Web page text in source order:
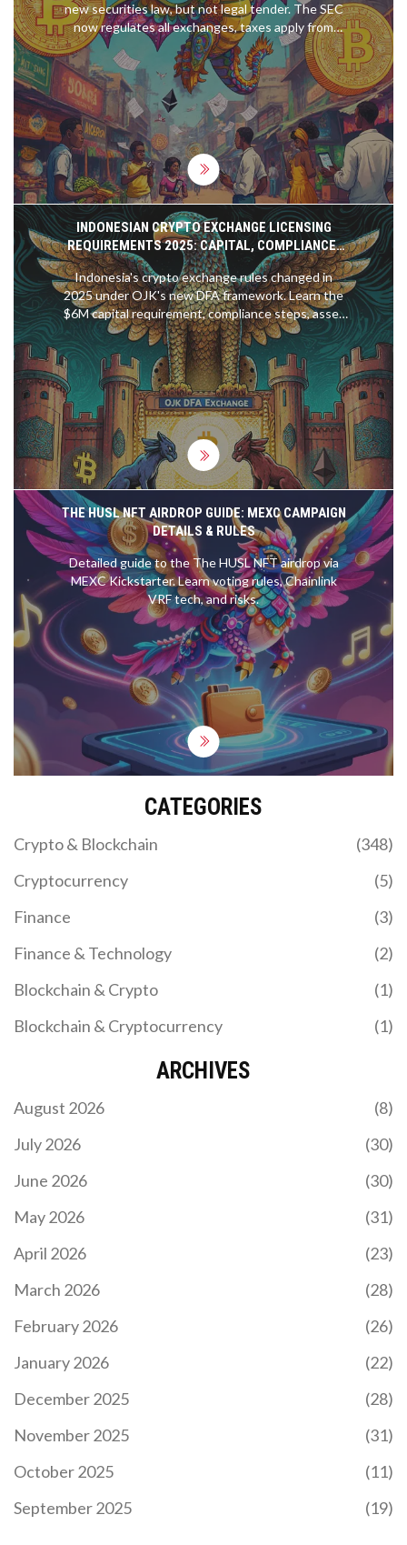
new securities law, but not legal tender. The SEC
now regulates all exchanges, taxes apply from
2026, and unlicensed platforms face shutdowns.
Nigeria leads Africa in crypto adoption.
INDONESIAN CRYPTO EXCHANGE LICENSING
REQUIREMENTS 2025: CAPITAL, COMPLIANCE,
AND NEW RULES
Indonesia's crypto exchange rules changed in
2025 under OJK's new DFA framework. Learn the
$6M capital requirement, compliance steps, asset
listing rules, and tax changes that now govern
crypto trading in the country.
THE HUSL NFT AIRDROP GUIDE: MEXC CAMPAIGN
DETAILS & RULES
Detailed guide to the The HUSL NFT airdrop via
MEXC Kickstarter. Learn voting rules, Chainlink
VRF tech, and risks.
CATEGORIES
Crypto & Blockchain
(348)
Cryptocurrency
(5)
Finance
(3)
Finance & Technology
(2)
Blockchain & Crypto
(1)
Blockchain & Cryptocurrency
(1)
ARCHIVES
August 2026
(8)
July 2026
(30)
June 2026
(30)
May 2026
(31)
April 2026
(23)
March 2026
(28)
February 2026
(26)
January 2026
(22)
December 2025
(28)
November 2025
(31)
October 2025
(11)
September 2025
(19)